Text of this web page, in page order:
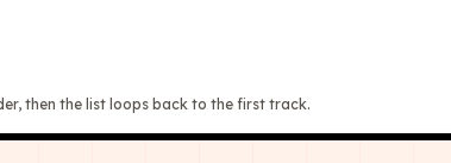
then the list loops back to the first track.